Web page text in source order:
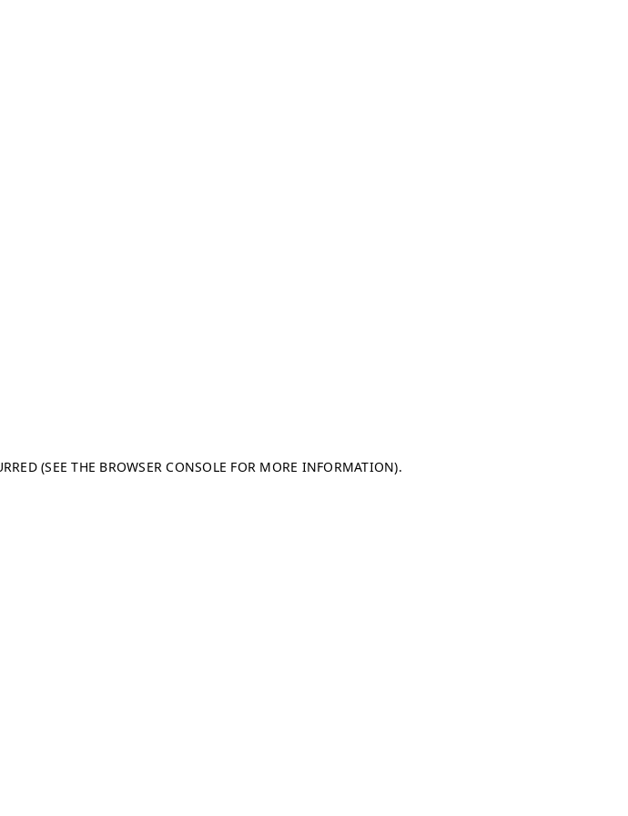
(SEE THE BROWSER CONSOLE FOR MORE INFORMATION).